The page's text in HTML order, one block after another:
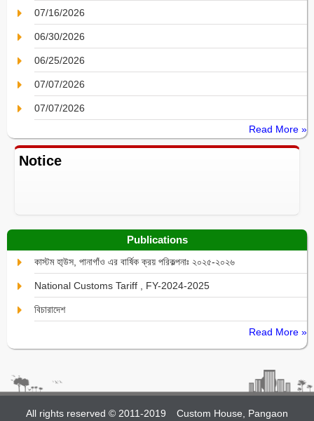
07/16/2026
06/30/2026
06/25/2026
07/07/2026
07/07/2026
Read More »
Notice
Publications
কাস্টম হা্উস, পানাগাঁও এর বার্ষিক ক্রয় পরিকল্পনাঃ ২০২৫-২০২৬
National Customs Tariff , FY-2024-2025
বিচারাদেশ
Read More »
All rights reserved © 2011-2019 Custom House, Pangaon